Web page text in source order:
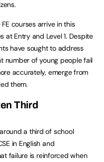
courses arrive in this
at Entry and Level 1. Despite
have sought to address
number of young people fail
accurately, emerge from
them.
Third
a third of school
in English and
failure is reinforced when